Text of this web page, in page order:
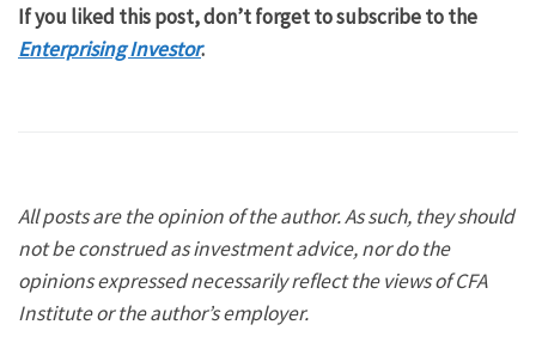
If you liked this post, don’t forget to subscribe to the
Enterprising Investor.
All posts are the opinion of the author. As such, they should
not be construed as investment advice, nor do the
opinions expressed necessarily reflect the views of CFA
Institute or the author’s employer.